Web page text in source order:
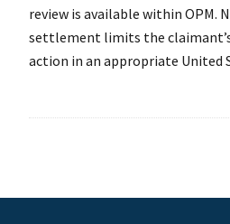
review is available within OPM.
settlement limits the
action in an appropriate United